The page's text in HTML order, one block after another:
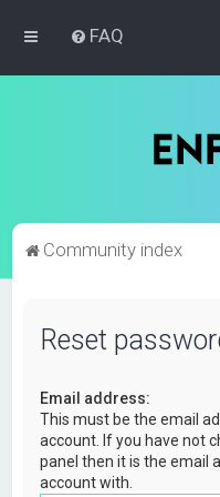
FAQ
Community index
Reset
Email address:
This must be the email
account. If you have not
panel then it is the email
account with.